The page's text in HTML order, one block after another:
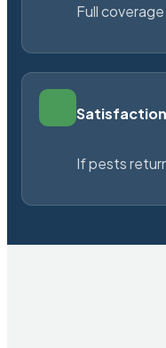
Full
If pests